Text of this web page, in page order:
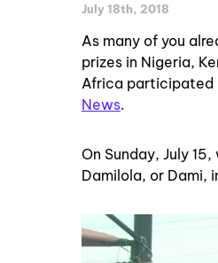
July 18th, 2018
As many of you
prizes in Nigeria,
Africa participated
News.
On Sunday, July
Damilola, or Dami,